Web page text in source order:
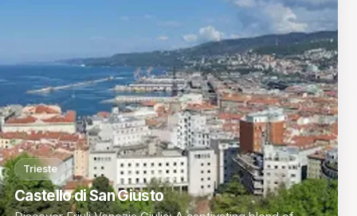
Trieste
Castello di San Giusto